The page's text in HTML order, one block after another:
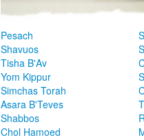
Pesach
Shavuos
Tisha B'Av
Yom Kippur
Simchas Torah
Asara B'Teves
Shabbos
Chol Hamoed